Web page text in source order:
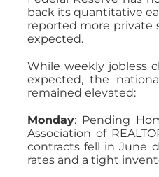
back its quantitative
reported more private
expected.
While weekly jobless
expected, the
remained elevated:
Monday: Pending
Association of
contracts fell in June
rates and a tight